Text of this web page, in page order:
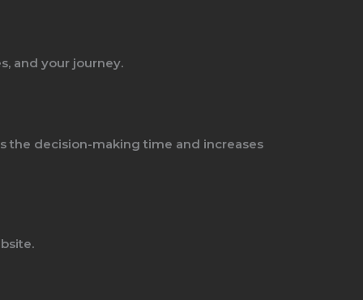
and your journey.
the decision-making time and increases